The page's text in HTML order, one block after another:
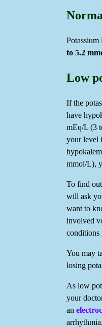
to 5.2
Low
If the
have
mEq/L (3
your level
mmol/L),
To find
will ask
want to
involved
conditions
You may
losing
As low
your
an